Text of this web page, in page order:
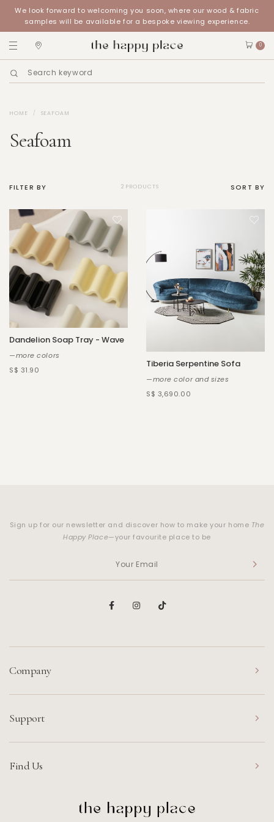
We look forward to welcoming you soon, where our wood & fabric
samples will be available for a bespoke viewing experience.
0
HOME SEAFOAM
Seafoam
FILTER BY 2 PRODUCTS SORT BY
Dandelion Soap Tray - Wave
—more colors
S$ 31.90
Tiberia Serpentine Sofa
—more color and sizes
S$ 3,690.00
Sign up for our newsletter and discover how to make your home The
Happy Place—your favourite place to be
Company
Support
Find Us